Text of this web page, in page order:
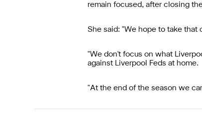
remain focused, after closing
She said: "We hope to take
"We don't focus on what
against Liverpool Feds at home.
"At the end of the season we